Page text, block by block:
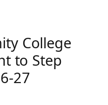
College
to Step
27